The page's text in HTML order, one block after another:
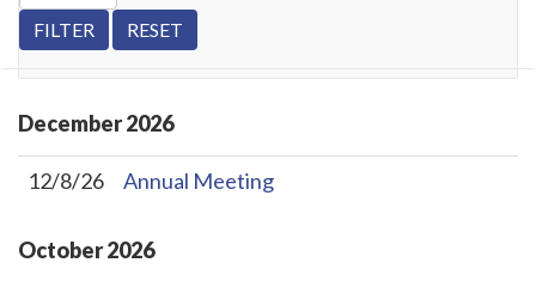
December2026
12/8/26 Annual Meeting
October2026